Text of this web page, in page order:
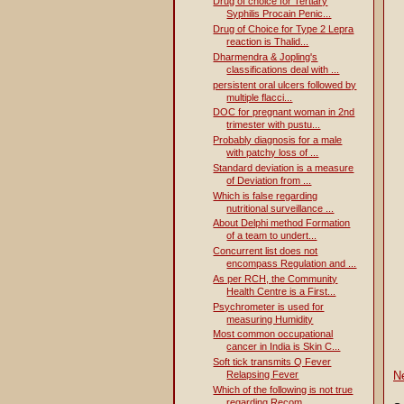
Syphilis Procain Penic...
Drug of Choice for Type 2 Lepra
reaction is Thalid...
Dharmendra & Jopling's
classifications deal with ...
persistent oral ulcers followed by
multiple flacci...
DOC for pregnant woman in 2nd
trimester with pustu...
Probably diagnosis for a male
with patchy loss of ...
Standard deviation is a measure
of Deviation from ...
Which is false regarding
nutritional surveillance ...
About Delphi method Formation
of a team to undert...
Concurrent list does not
encompass Regulation and ...
As per RCH, the Community
Health Centre is a First...
Psychrometer is used for
measuring Humidity
Most common occupational
cancer in India is Skin C...
Soft tick transmits Q Fever
Relapsing Fever
Which of the following is not true